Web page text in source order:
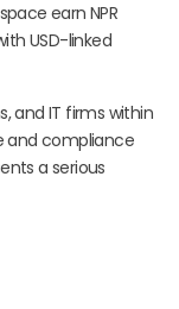
earn NPR
USD-linked
and IT firms within
and compliance
a serious